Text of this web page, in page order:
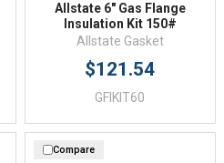
Allstate 6" Gas Flange
Insulation Kit 150#
Allstate Gasket
$121.54
GFIKIT60
Compare